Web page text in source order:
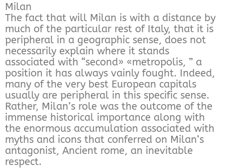
Milan
The fact that will Milan is with a distance by
much of the particular rest of Italy, that it is
peripheral in a geographic sense, does not
necessarily explain where it stands
associated with “second» «metropolis, ” a
position it has always vainly fought. Indeed,
many of the very best European capitals
usually are peripheral in this specific sense.
Rather, Milan’s role was the outcome of the
immense historical importance along with
the enormous accumulation associated with
myths and icons that conferred on Milan’s
antagonist, Ancient rome, an inevitable
respect.